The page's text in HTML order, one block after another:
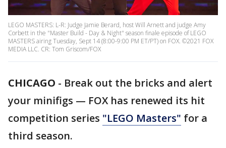
LEGO MASTERS: L-R: Judge Jamie Berard, host Will Arnett and judge Amy
Corbett in the "Master Build - Day & Night" season finale episode of LEGO
MASTERS airing Tuesday, Sept 14 (8:00-9:00 PM ET/PT) on FOX. ©2021 FOX
MEDIA LLC. CR: Tom Griscom/FOX
CHICAGO - Break out the bricks and alert
your minifigs — FOX has renewed its hit
competition series "LEGO Masters" for a
third season.